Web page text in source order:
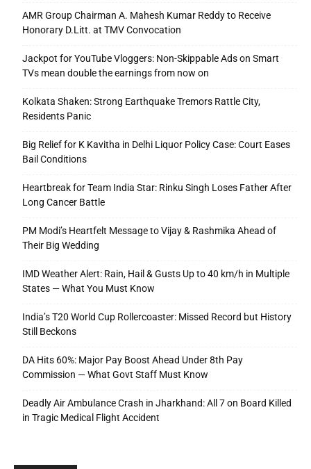
AMR Group Chairman A. Mahesh Kumar Reddy to Receive
Honorary D.Litt. at TMV Convocation
Jackpot for YouTube Vloggers: Non-Skippable Ads on Smart
TVs mean double the earnings from now on
Kolkata Shaken: Strong Earthquake Tremors Rattle City,
Residents Panic
Big Relief for K Kavitha in Delhi Liquor Policy Case: Court Eases
Bail Conditions
Heartbreak for Team India Star: Rinku Singh Loses Father After
Long Cancer Battle
PM Modi’s Heartfelt Message to Vijay & Rashmika Ahead of
Their Big Wedding
IMD Weather Alert: Rain, Hail & Gusts Up to 40 km/h in Multiple
States — What You Must Know
India’s T20 World Cup Rollercoaster: Missed Record but History
Still Beckons
DA Hits 60%: Major Pay Boost Ahead Under 8th Pay
Commission — What Govt Staff Must Know
Deadly Air Ambulance Crash in Jharkhand: All 7 on Board Killed
in Tragic Medical Flight Accident